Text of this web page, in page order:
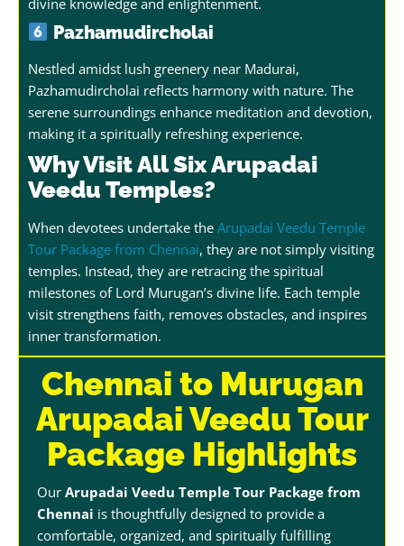
divine knowledge and enlightenment.
Pazhamudircholai
Nestled amidst lush greenery near Madurai,
Pazhamudircholai reflects harmony with nature. The
serene surroundings enhance meditation and devotion,
making it a spiritually refreshing experience.
Why Visit All Six Arupadai
Veedu Temples?
When devotees undertake the Arupadai Veedu Temple
Tour Package from Chennai, they are not simply visiting
temples. Instead, they are retracing the spiritual
milestones of Lord Murugan’s divine life. Each temple
visit strengthens faith, removes obstacles, and inspires
inner transformation.
Chennai to Murugan
Arupadai Veedu Tour
Package Highlights
Our Arupadai Veedu Temple Tour Package from
Chennai is thoughtfully designed to provide a
comfortable, organized, and spiritually fulfilling